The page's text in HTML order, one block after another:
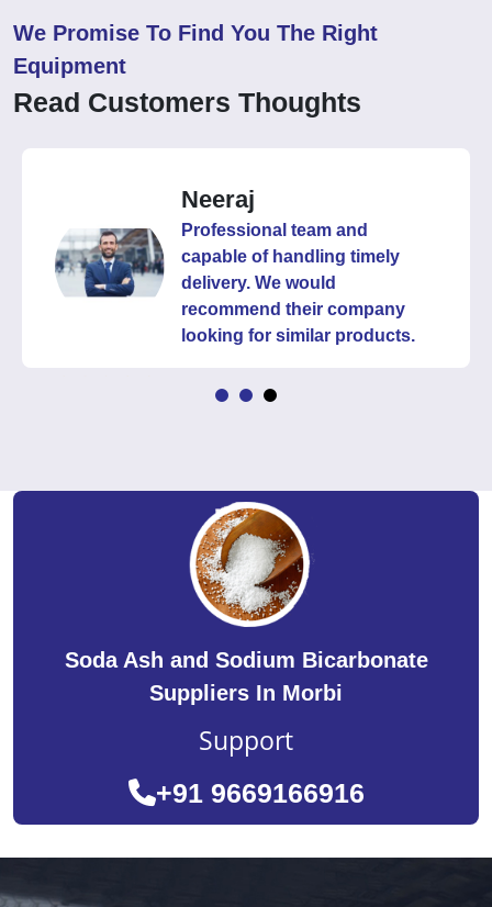
We Promise To Find You The Right
Equipment
Read Customers Thoughts
Neeraj
Professional team and
capable of handling timely
delivery. We would
recommend their company
looking for similar products.
Soda Ash and Sodium Bicarbonate
Suppliers In Morbi
Support
+91 9669166916